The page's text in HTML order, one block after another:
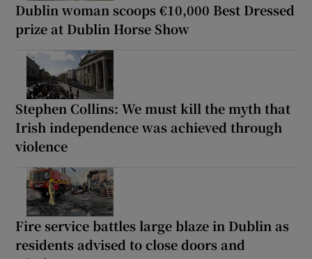
Dublin woman scoops €10,000 Best Dressed
prize at Dublin Horse Show
Stephen Collins: We must kill the myth that
Irish independence was achieved through
violence
Fire service battles large blaze in Dublin as
residents advised to close doors and